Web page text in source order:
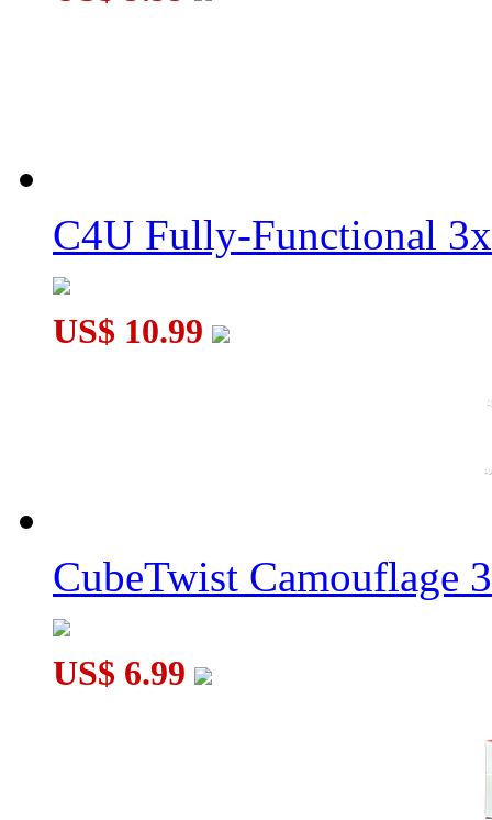
C4U Fully-Functional
US$ 10.99
CubeTwist Camouflage
US$ 6.99